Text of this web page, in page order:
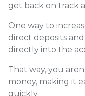
get back on track
One way to
direct deposits
directly into the
That way, you
money, making it
quickly.